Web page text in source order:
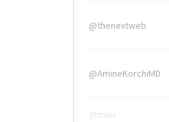
@thenextweb
@AmineKorchiMD
@tnwx